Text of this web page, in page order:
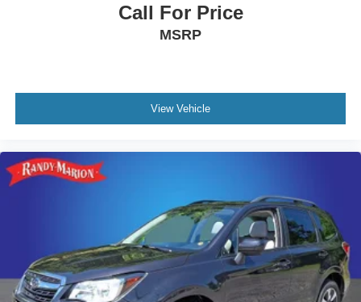
Call For Price
MSRP
View Vehicle